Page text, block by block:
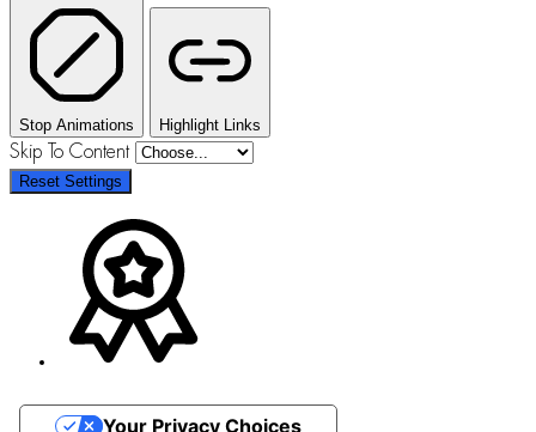
Stop Animations Highlight Links
Skip To Content
Reset Settings
Your Privacy Choices